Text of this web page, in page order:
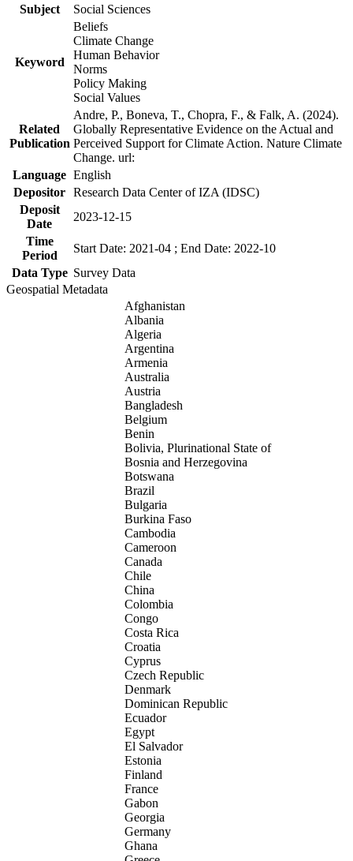
Subject
Social Sciences
Keyword
Beliefs
Climate Change
Human Behavior
Norms
Policy Making
Social Values
Related
Publication
Andre, P., Boneva, T., Chopra, F., & Falk, A. (2024).
Globally Representative Evidence on the Actual and
Perceived Support for Climate Action. Nature Climate
Change. url:
Language English
Depositor Research Data Center of IZA (IDSC)
Deposit
Date
2023-12-15
Time
Period
Start Date: 2021-04 ; End Date: 2022-10
Data Type Survey Data
Geospatial Metadata
Afghanistan
Albania
Algeria
Argentina
Armenia
Australia
Austria
Bangladesh
Belgium
Benin
Bolivia, Plurinational State of
Bosnia and Herzegovina
Botswana
Brazil
Bulgaria
Burkina Faso
Cambodia
Cameroon
Canada
Chile
China
Colombia
Congo
Costa Rica
Croatia
Cyprus
Czech Republic
Denmark
Dominican Republic
Ecuador
Egypt
El Salvador
Estonia
Finland
France
Gabon
Georgia
Germany
Ghana